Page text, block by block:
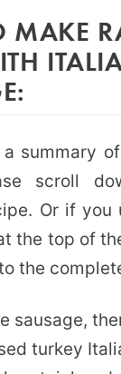
MAKE
a summary
scroll
Or if you
the top of
the
sausage,
turkey